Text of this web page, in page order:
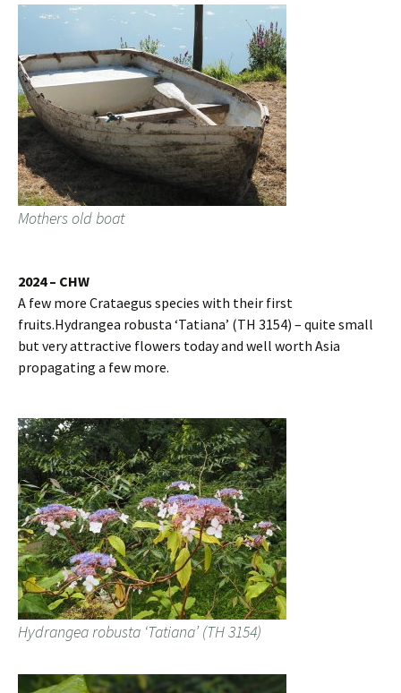
Mothers old boat
2024 – CHW
A few more Crataegus species with their first
fruits.Hydrangea robusta ‘Tatiana’ (TH 3154) – quite small
but very attractive flowers today and well worth Asia
propagating a few more.
Hydrangea robusta ‘Tatiana’ (TH 3154)